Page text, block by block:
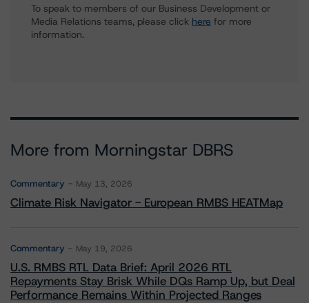
To speak to members of our Business Development or
Media Relations teams, please click here for more
information.
More from Morningstar DBRS
Commentary May 13, 2026
Climate Risk Navigator - European RMBS HEATMap
Commentary May 19, 2026
U.S. RMBS RTL Data Brief: April 2026 RTL
Repayments Stay Brisk While DQs Ramp Up, but Deal
Performance Remains Within Projected Ranges